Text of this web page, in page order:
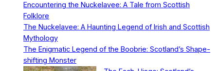
Encountering the Nuckelavee: A Tale from Scottish
Folklore
The Nuckelavee: A Haunting Legend of Irish and Scottish
Mythology
The Enigmatic Legend of the Boobrie: Scotland’s Shape-
shifting Monster